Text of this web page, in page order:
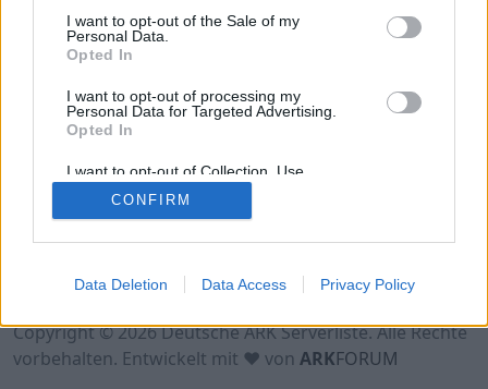
I want to opt-out of the Sale of my
Personal Data.
Opted In
I want to opt-out of processing my
Personal Data for Targeted Advertising.
Opted In
I want to opt-out of Collection, Use,
Retention, Sale, and/or Sharing of my
Personal Data that Is Unrelated with the
Purposes for which it was collected.
CONFIRM
Data Deletion Data Access Privacy Policy
Datenschutzerklärung
Kontakt
Copyright © 2026 Deutsche ARK Serverliste. Alle Rechte
vorbehalten. Entwickelt mit ♥ von ARKFORUM